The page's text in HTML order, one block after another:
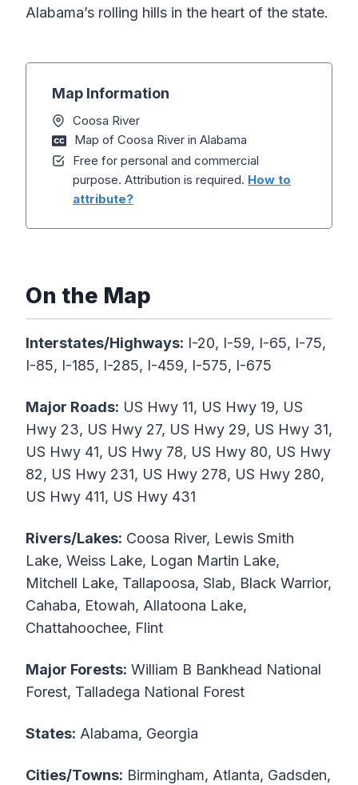
Alabama’s rolling hills in the heart of the state.
Map Information
Coosa River
Map of Coosa River in Alabama
Free for personal and commercial
purpose. Attribution is required. How to
attribute?
On the Map
Interstates/Highways: I-20, I-59, I-65, I-75,
I-85, I-185, I-285, I-459, I-575, I-675
Major Roads: US Hwy 11, US Hwy 19, US
Hwy 23, US Hwy 27, US Hwy 29, US Hwy 31,
US Hwy 41, US Hwy 78, US Hwy 80, US Hwy
82, US Hwy 231, US Hwy 278, US Hwy 280,
US Hwy 411, US Hwy 431
Rivers/Lakes: Coosa River, Lewis Smith
Lake, Weiss Lake, Logan Martin Lake,
Mitchell Lake, Tallapoosa, Slab, Black Warrior,
Cahaba, Etowah, Allatoona Lake,
Chattahoochee, Flint
Major Forests: William B Bankhead National
Forest, Talladega National Forest
States: Alabama, Georgia
Cities/Towns: Birmingham, Atlanta, Gadsden,